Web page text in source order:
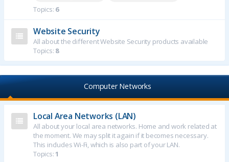
Topics: 6
Website Security
All about the different Website Security products available
Topics: 8
Computer Networks
Local Area Networks (LAN)
All about your local area networks. Home and work related at
the moment. We may split it again if it becomes necessary.
This includes Wi-Fi, which is also part of your LAN.
Topics:1